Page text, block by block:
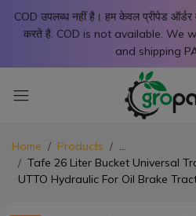
COD उपलब्ध नहीं है। हम केवल प्रीपेड ऑर्डर
करते है. COD is not available. We
and shipping
Home Products
...
Tafe 26 Liter Bucket Universal
UTTO Hydraulic For Oil Brake